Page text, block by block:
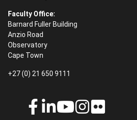
Faculty Office:
Barnard Fuller Building
Anzio Road
Observatory
Cape Town
+27 (0) 21 650 9111